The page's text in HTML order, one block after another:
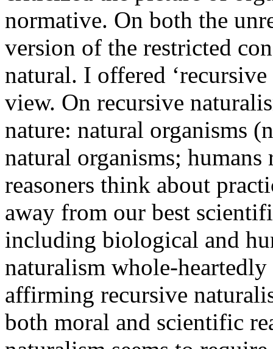
normative. On both the
version of the restricted
natural. I offered
view. On recursive
nature: natural organisms
natural organisms; humans
reasoners think about
away from our best
including biological and
naturalism whole-
affirming recursive
both moral and scientific